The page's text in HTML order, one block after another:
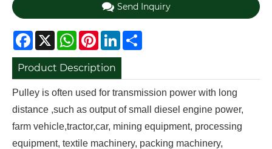
Send Inquiry
Facebook
X WhatsApp
Pinterest
LinkedIn
Product Description
Pulley is often used for transmission power with long
distance ,such as output of small diesel engine power,
farm vehicle,tractor,car, mining equipment, processing
equipment, textile machinery, packing machinery,